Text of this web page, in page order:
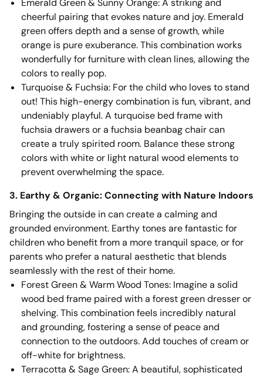
Emerald Green & Sunny Orange: A striking and
cheerful pairing that evokes nature and joy. Emerald
green offers depth and a sense of growth, while
orange is pure exuberance. This combination works
wonderfully for furniture with clean lines, allowing the
colors to really pop.
Turquoise & Fuchsia: For the child who loves to stand
out! This high-energy combination is fun, vibrant, and
undeniably playful. A turquoise bed frame with
fuchsia drawers or a fuchsia beanbag chair can
create a truly spirited room. Balance these strong
colors with white or light natural wood elements to
prevent overwhelming the space.
3. Earthy & Organic: Connecting with Nature Indoors
Bringing the outside in can create a calming and
grounded environment. Earthy tones are fantastic for
children who benefit from a more tranquil space, or for
parents who prefer a natural aesthetic that blends
seamlessly with the rest of their home.
Forest Green & Warm Wood Tones: Imagine a solid
wood bed frame paired with a forest green dresser or
shelving. This combination feels incredibly natural
and grounding, fostering a sense of peace and
connection to the outdoors. Add touches of cream or
off-white for brightness.
Terracotta & Sage Green: A beautiful, sophisticated